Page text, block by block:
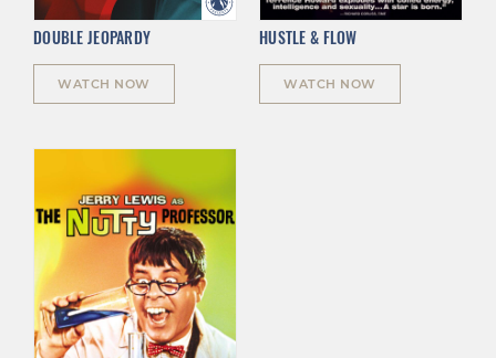
DOUBLE JEOPARDY
WATCH NOW
HUSTLE & FLOW
WATCH NOW